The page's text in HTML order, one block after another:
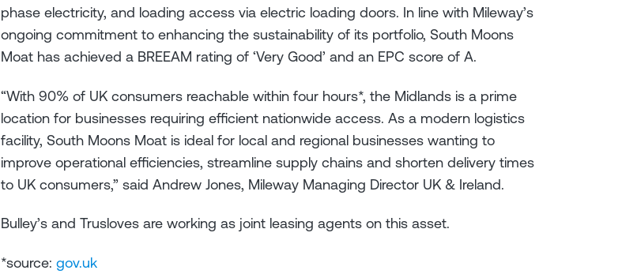
phase electricity, and loading access via electric loading doors. In line with Mileway’s
ongoing commitment to enhancing the sustainability of its portfolio, South Moons
Moat has achieved a BREEAM rating of ‘Very Good’ and an EPC score of A.
“With 90% of UK consumers reachable within four hours*, the Midlands is a prime
location for businesses requiring efficient nationwide access. As a modern logistics
facility, South Moons Moat is ideal for local and regional businesses wanting to
improve operational efficiencies, streamline supply chains and shorten delivery times
to UK consumers,” said Andrew Jones, Mileway Managing Director UK & Ireland.
Bulley’s and Trusloves are working as joint leasing agents on this asset.
*source: gov.uk